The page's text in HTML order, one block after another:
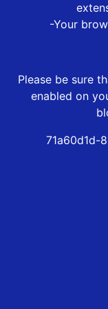
-Your
Please be sure
enabled on
71a60d1d-